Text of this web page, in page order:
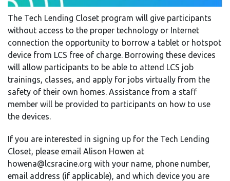
The Tech Lending Closet program will give participants
without access to the proper technology or Internet
connection the opportunity to borrow a tablet or hotspot
device from LCS free of charge. Borrowing these devices
will allow participants to be able to attend LCS job
trainings, classes, and apply for jobs virtually from the
safety of their own homes. Assistance from a staff
member will be provided to participants on how to use
the devices.
If you are interested in signing up for the Tech Lending
Closet, please email Alison Howen at
howena@lcsracine.org with your name, phone number,
email address (if applicable), and which device you are